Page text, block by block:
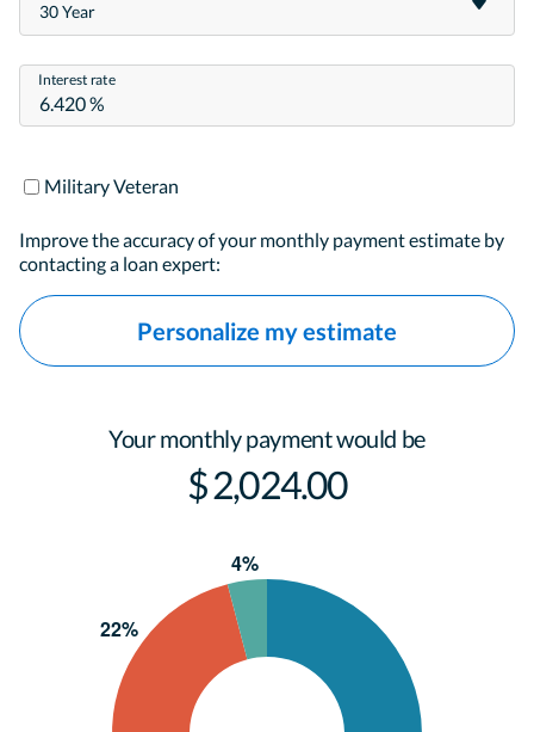
30 Year
Interest rate
Military Veteran
Improve the accuracy of your monthly payment estimate by
contacting a loan expert:
Personalize my estimate
Your monthly payment would be
$ 2,024.00